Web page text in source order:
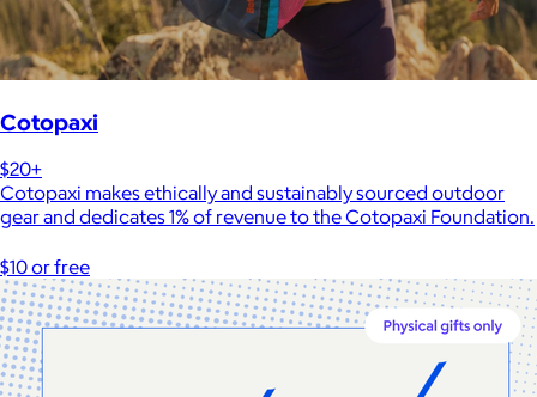
Cotopaxi
$20+
Cotopaxi makes ethically and sustainably sourced outdoor
gear and dedicates 1% of revenue to the Cotopaxi Foundation.
$10 or free